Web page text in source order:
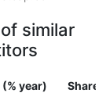
similar
year)